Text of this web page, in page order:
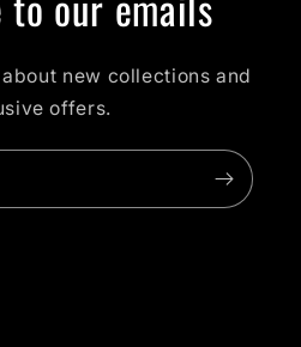
new collections and
offers.